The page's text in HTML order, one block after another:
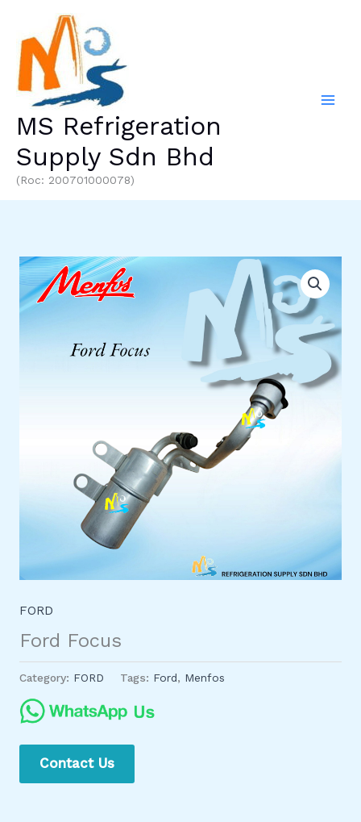
content
MS Refrigeration
Supply Sdn Bhd
(Roc: 200701000078)
FORD
Ford Focus
Category: FORD Tags: Ford, Menfos
Contact Us